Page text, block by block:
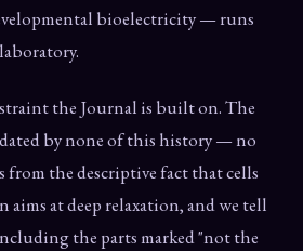
bioelectricity — runs
the Journal is built on. The
by none of this history — no
the descriptive fact that cells
aims at deep relaxation, and we tell
the parts marked "not the